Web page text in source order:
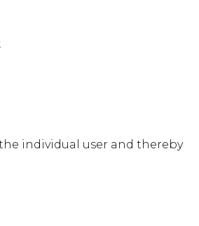
individual user and thereby